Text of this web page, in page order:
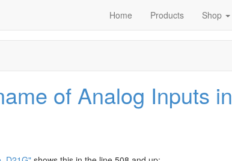
Home Products Shop
of Analog Inputs in